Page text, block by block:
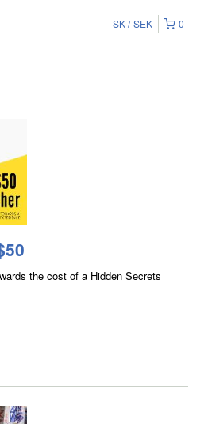
0
SK SEK
the cost of a Hidden Secrets